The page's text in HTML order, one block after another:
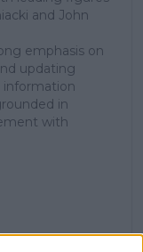
and John
emphasis on
updating
information
in
with